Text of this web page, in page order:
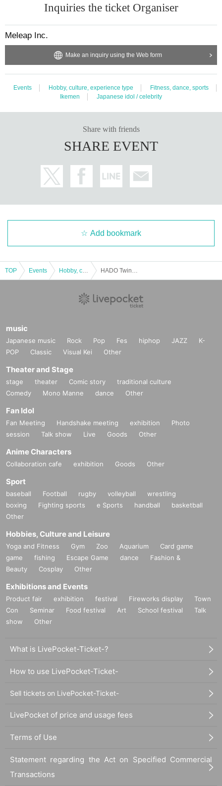
● There is no time to shoot cheki.
● Presents / flower stands will not be accepted.
● Shooting and recording during the event (shooting of cameras / mobile Sm
artphone / smartphones / tablets, etc.) is prohibited.
● This event will be a recording event. Customers in the venue may be reflect
ed in the distribution on the Internet, various archives, and special videos. Tic
kets purchase, and we will refuse participation in the event for those who do
not agree.
● Artist your appearance by like the convenience of our Cancel in the case of
Tickets there is no refund.
will be 100%.
Inquiries the ticket Organiser
Meleap Inc.
Make an inquiry using the Web form
Events Hobby, culture, experience type
Fitness, dance, sports
Ikemen
Japanese idol / celebrity
Share with friends
SHARE EVENT
Add bookmark
TOP Events
music
Japanese music Rock Pop Fes hiphop JAZZ
K-
POP
Classic Visual Kei Other
Theater and Stage
stage theater Comic story
traditional culture
Comedy
Mono Manne dance Other
Fan Idol
Fan Meeting Handshake meeting exhibition
Photo
session
Talk show Live Goods Other
Anime Characters
Collaboration cafe exhibition Goods Other
Sport
baseball Football rugby volleyball
wrestling
boxing
Fighting sports e Sports handball
basketball
Other
Hobbies, Culture and Leisure
Yoga and Fitness Gym Zoo Aquarium
Card game
game
fishing Escape Game dance
Fashion &
Beauty
Cosplay Other
Exhibitions and Events
Product fair exhibition festival Fireworks display
Town
Con
Seminar Food festival Art School festival
Talk
show
Other
What is LivePocket-Ticket-?
How to use LivePocket-Ticket-
Sell tickets on LivePocket-Ticket-
LivePocket of price and usage fees
Terms of Use
Statement regarding the Act on Specified Commercial
Transactions